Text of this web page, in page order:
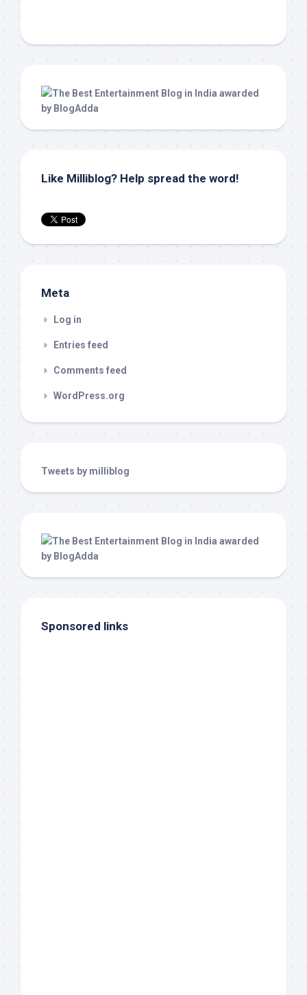
Like Milliblog? Help spread the word!
Meta
Log in
Entries feed
Comments feed
WordPress.org
Tweets by milliblog
Sponsored links